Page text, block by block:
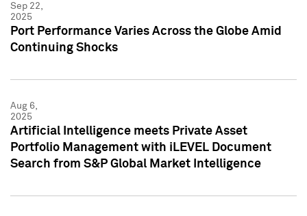
Sep 22,
2025
Port Performance Varies Across the Globe Amid
Continuing Shocks
Aug 6,
2025
Artificial Intelligence meets Private Asset
Portfolio Management with iLEVEL Document
Search from S&P Global Market Intelligence